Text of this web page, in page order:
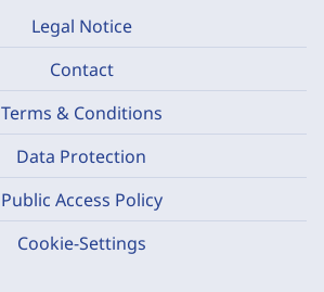
Legal Notice
Contact
Terms & Conditions
Data Protection
Public Access Policy
Cookie-Settings